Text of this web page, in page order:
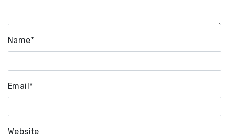
Name*
Email*
Website